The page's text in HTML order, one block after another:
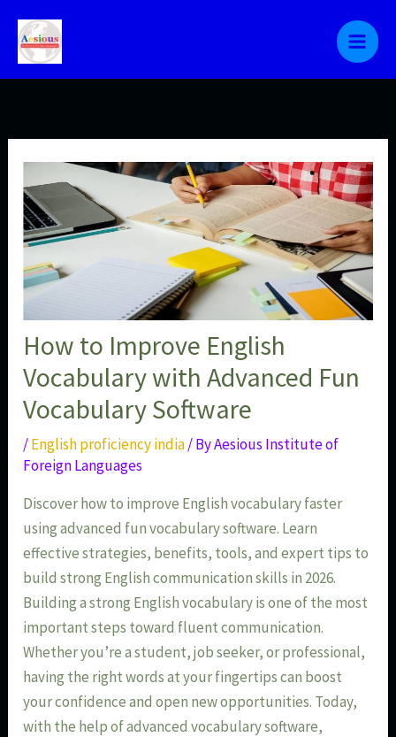
content
How to Improve English
Vocabulary with Advanced Fun
Vocabulary Software
/English proficiency india/ ByAesious Institute of
Foreign Languages
Discover how to improve English vocabulary faster
using advanced fun vocabulary software. Learn
effective strategies, benefits, tools, and expert tips to
build strong English communication skills in 2026.
Building a strong English vocabulary is one of the most
important steps toward fluent communication.
Whether you’re a student, job seeker, or professional,
having the right words at your fingertips can boost
your confidence and open new opportunities. Today,
with the help of advanced vocabulary software,